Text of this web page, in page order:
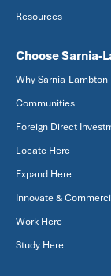
Resources
Choose Sarnia-
Why Sarnia-Lambton
Communities
Foreign Direct
Locate Here
Expand Here
Innovate &
Work Here
Study Here